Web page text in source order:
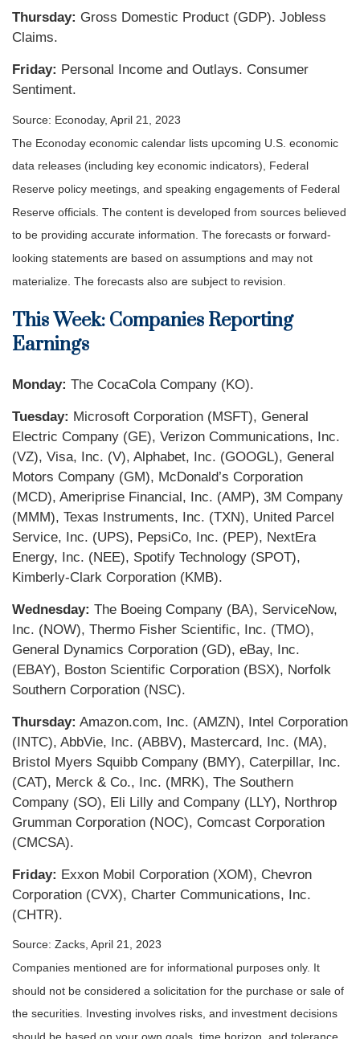
Thursday: Gross Domestic Product (GDP). Jobless
Claims.
Friday: Personal Income and Outlays. Consumer
Sentiment.
Source: Econoday, April 21, 2023
The Econoday economic calendar lists upcoming U.S. economic
data releases (including key economic indicators), Federal
Reserve policy meetings, and speaking engagements of Federal
Reserve officials. The content is developed from sources believed
to be providing accurate information. The forecasts or forward-
looking statements are based on assumptions and may not
materialize. The forecasts also are subject to revision.
This Week: Companies Reporting
Earnings
Monday: The CocaCola Company (KO).
Tuesday: Microsoft Corporation (MSFT), General
Electric Company (GE), Verizon Communications, Inc.
(VZ), Visa, Inc. (V), Alphabet, Inc. (GOOGL), General
Motors Company (GM), McDonald’s Corporation
(MCD), Ameriprise Financial, Inc. (AMP), 3M Company
(MMM), Texas Instruments, Inc. (TXN), United Parcel
Service, Inc. (UPS), PepsiCo, Inc. (PEP), NextEra
Energy, Inc. (NEE), Spotify Technology (SPOT),
Kimberly-Clark Corporation (KMB).
Wednesday: The Boeing Company (BA), ServiceNow,
Inc. (NOW), Thermo Fisher Scientific, Inc. (TMO),
General Dynamics Corporation (GD), eBay, Inc.
(EBAY), Boston Scientific Corporation (BSX), Norfolk
Southern Corporation (NSC).
Thursday: Amazon.com, Inc. (AMZN), Intel Corporation
(INTC), AbbVie, Inc. (ABBV), Mastercard, Inc. (MA),
Bristol Myers Squibb Company (BMY), Caterpillar, Inc.
(CAT), Merck & Co., Inc. (MRK), The Southern
Company (SO), Eli Lilly and Company (LLY), Northrop
Grumman Corporation (NOC), Comcast Corporation
(CMCSA).
Friday: Exxon Mobil Corporation (XOM), Chevron
Corporation (CVX), Charter Communications, Inc.
(CHTR).
Source: Zacks, April 21, 2023
Companies mentioned are for informational purposes only. It
should not be considered a solicitation for the purchase or sale of
the securities. Investing involves risks, and investment decisions